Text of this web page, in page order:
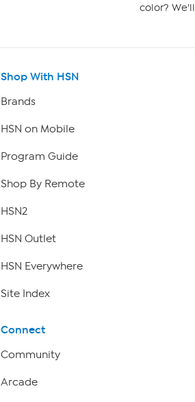
color?
Shop With HSN
Brands
HSN on Mobile
Program Guide
Shop By Remote
HSN2
HSN Outlet
HSN Everywhere
Site Index
Connect
Community
Arcade